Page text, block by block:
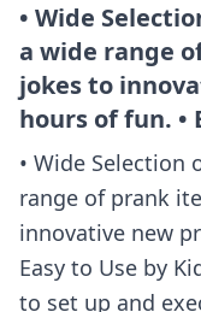
• Wide
a wide range
jokes to
hours of fun. •
• Wide Selection
range of prank
innovative new
Easy to Use by
to set up and